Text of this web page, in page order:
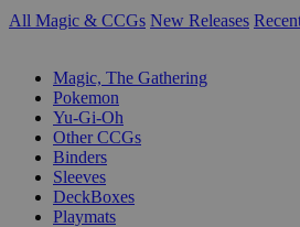
All Magic & CCGs New Releases
Magic, The Gathering
Pokemon
Yu-Gi-Oh
Other CCGs
Binders
Sleeves
DeckBoxes
Playmats